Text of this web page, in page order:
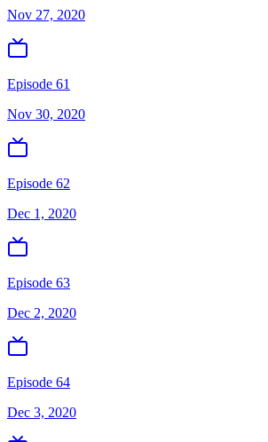
Nov 27, 2020
Episode 61
Nov 30, 2020
Episode 62
Dec 1, 2020
Episode 63
Dec 2, 2020
Episode 64
Dec 3, 2020